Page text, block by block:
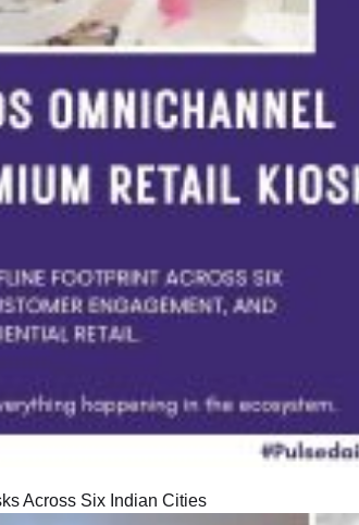
Across Six Indian Cities